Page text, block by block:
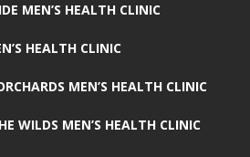
MEN’S HEALTH CLINIC
HEALTH CLINIC
MEN’S HEALTH CLINIC
WILDS MEN’S HEALTH CLINIC